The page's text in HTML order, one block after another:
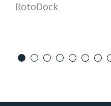
RotoDock